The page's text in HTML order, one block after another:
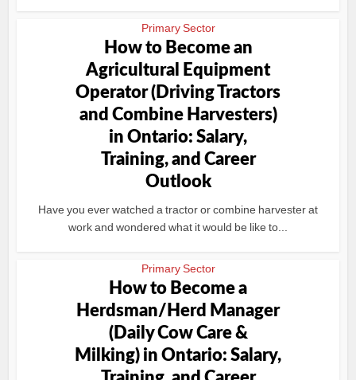
Primary Sector
How to Become an
Agricultural Equipment
Operator (Driving Tractors
and Combine Harvesters)
in Ontario: Salary,
Training, and Career
Outlook
Have you ever watched a tractor or combine harvester at
work and wondered what it would be like to...
Primary Sector
How to Become a
Herdsman/Herd Manager
(Daily Cow Care &
Milking) in Ontario: Salary,